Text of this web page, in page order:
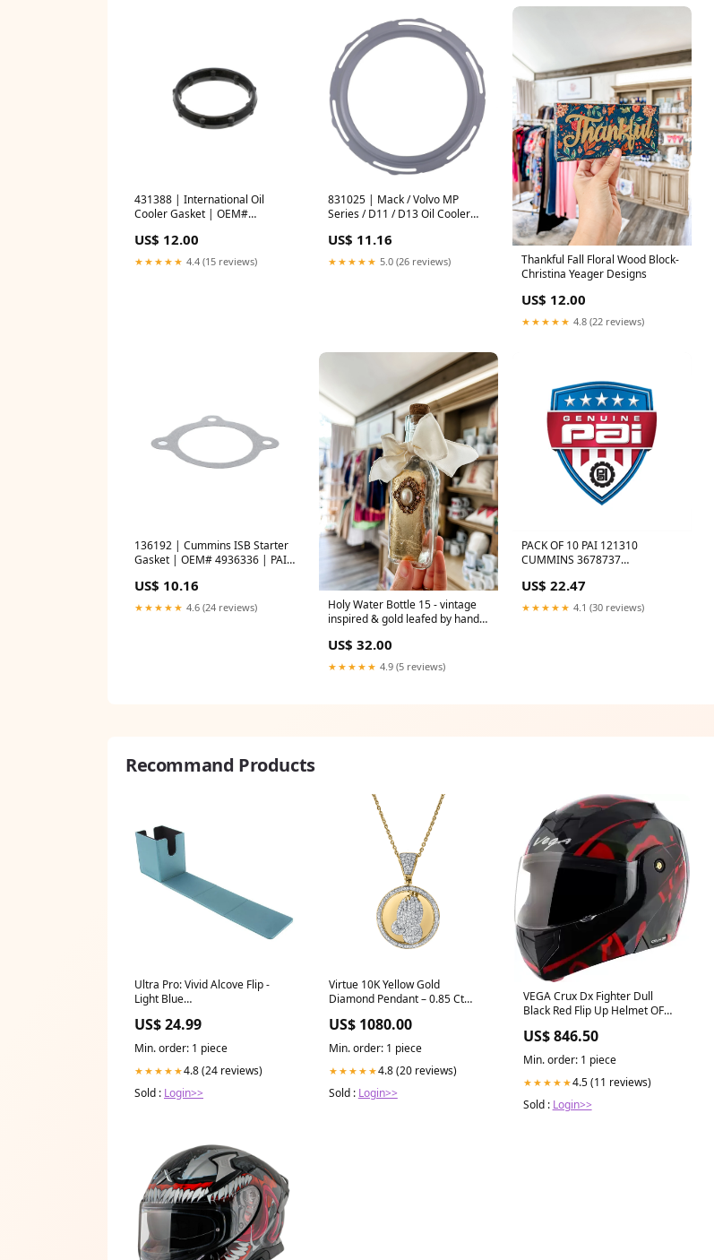
431388 | International Oil
Cooler Gasket | OEM#
gaskets
US$ 12.00
★★★★★ 4.4 (15 reviews)
831025 | Mack / Volvo MP
Series / D11 / D13 Oil Cooler
CRANKSHAFTS
US$ 11.16
★★★★★ 5.0 (26 reviews)
Thankful Fall Floral Wood Block-
Christina Yeager Designs
US$ 12.00
★★★★★ 4.8 (22 reviews)
136192 | Cummins ISB Starter
Gasket | OEM# 4936336 | PAI
US$ 10.16
★★★★★ 4.6 (24 reviews)
Holy Water Bottle 15 - vintage
inspired & gold leafed by hand -
US$ 32.00
★★★★★ 4.9 (5 reviews)
PACK OF 10 PAI 121310
CUMMINS 3678737
US$ 22.47
★★★★★ 4.1 (30 reviews)
Recommand Products
Ultra Pro: Vivid Alcove Flip -
Light Blue
US$ 24.99
Min. order: 1 piece
★★★★★4.8 (24 reviews)
Sold : Login>>
Virtue 10K Yellow Gold
Diamond Pendant – 0.85 Ct
US$ 1080.00
Min. order: 1 piece
★★★★★4.8 (20 reviews)
Sold : Login>>
VEGA Crux Dx Fighter Dull
Black Red Flip Up Helmet OF
US$ 846.50
Min. order: 1 piece
★★★★★4.5 (11 reviews)
Sold : Login>>